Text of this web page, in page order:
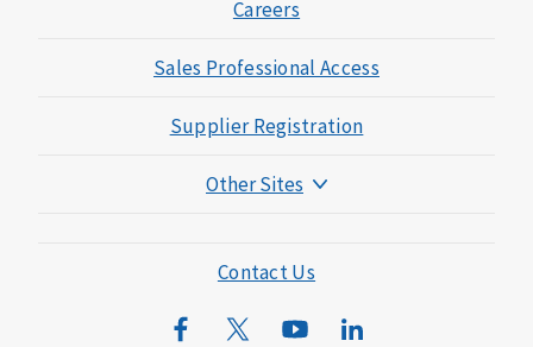
Careers
Sales Professional Access
Supplier Registration
Other Sites
Mutual of Omaha Mortgage
Wild Kingdom
Contact Us